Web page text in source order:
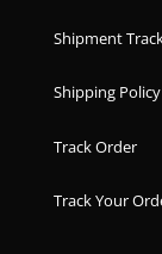
Shipment
Shipping Policy
Track Order
Track Your